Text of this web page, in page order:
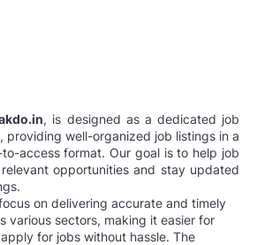
, is designed as a dedicated job
providing well-organized job listings in a
access format. Our goal is to help job
opportunities and stay updated
on delivering accurate and timely
various sectors, making it easier for
for jobs without hassle. The